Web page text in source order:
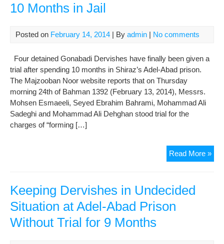
10 Months in Jail
Posted on February 14, 2014 | By admin | No comments
Four detained Gonabadi Dervishes have finally been given a
trial after spending 10 months in Shiraz’s Adel-Abad prison.
The Majzooban Noor website reports that on Thursday
morning 24th of Bahman 1392 (February 13, 2014), Messrs.
Mohsen Esmaeeli, Seyed Ebrahim Bahrami, Mohammad Ali
Sadeghi and Mohammad Ali Dehghan stood trial for the
charges of “forming […]
Read More »
Keeping Dervishes in Undecided
Situation at Adel-Abad Prison
Without Trial for 9 Months